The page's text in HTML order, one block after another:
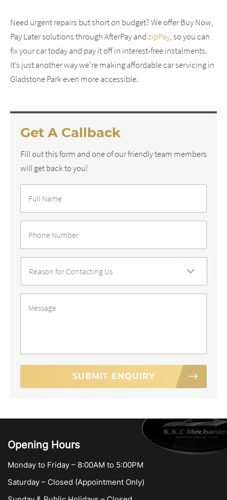
Need urgent repairs but short on budget? We offer Buy Now,
Pay Later solutions through AfterPay andzipPay, so you can
fix your car today and pay it off in interest-free instalments.
It’s just another way we’re making affordable car servicing in
Gladstone Park even more accessible.
Get A Callback
Fill out this form and one of our friendly team members
will get back to you!
Name *
Number *
For
Contact *
Opening Hours
Monday to Friday – 8:00AM to 5:00PM
Saturday – Closed (Appointment Only)